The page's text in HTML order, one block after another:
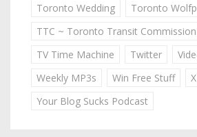
Toronto Wedding
Toronto
TTC ~ Toronto Transit Commission
TV Time Machine
Twitter
Weekly MP3s
Win Free Stuff
Your Blog Sucks Podcast